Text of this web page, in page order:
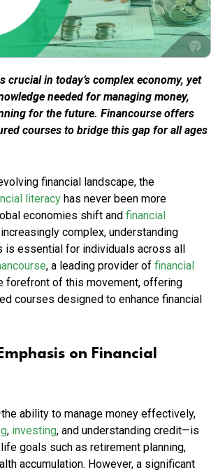
crucial in today’s complex economy, yet
needed for managing money,
for the future. Financourse offers
courses to bridge this gap for all ages
financial landscape, the
literacy has never been more
economies shift and financial
complex, understanding
is essential for individuals across all
, a leading provider of financial
forefront of this movement, offering
courses designed to enhance financial
on Financial
ability to manage money effectively,
, investing, and understanding credit—is
goals such as retirement planning,
accumulation. However, a significant